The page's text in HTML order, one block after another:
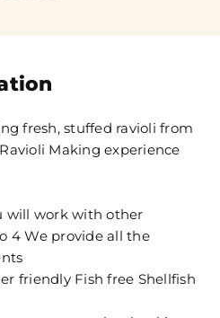
fresh, stuffed ravioli from
Making experience
will work with other
4 We provide all the
friendly Fish free Shellfish